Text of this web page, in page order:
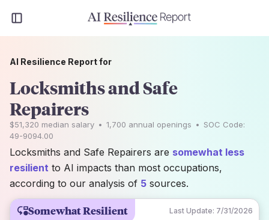
Somewhat Resilient Last Update: 7/31/2026
AI Resilience Report for
Locksmiths and Safe
Repairers
$51,320 median salary • 1,700 annual openings • SOC Code:
49-9094.00
Locksmiths and Safe Repairers are somewhat less
resilient to AI impacts than most occupations,
according to our analysis of 5 sources.